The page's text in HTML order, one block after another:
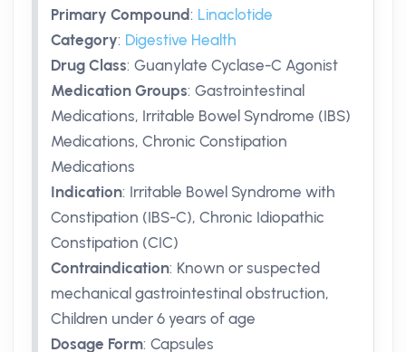
Primary Compound: Linaclotide
Category: Digestive Health
Drug Class: Guanylate Cyclase-C Agonist
Medication Groups: Gastrointestinal
Medications, Irritable Bowel Syndrome (IBS)
Medications, Chronic Constipation
Medications
Indication: Irritable Bowel Syndrome with
Constipation (IBS-C), Chronic Idiopathic
Constipation (CIC)
Contraindication: Known or suspected
mechanical gastrointestinal obstruction,
Children under 6 years of age
Dosage Form: Capsules